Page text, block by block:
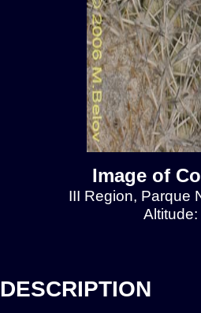
Image of
III Region, Parque
DESCRIPTION